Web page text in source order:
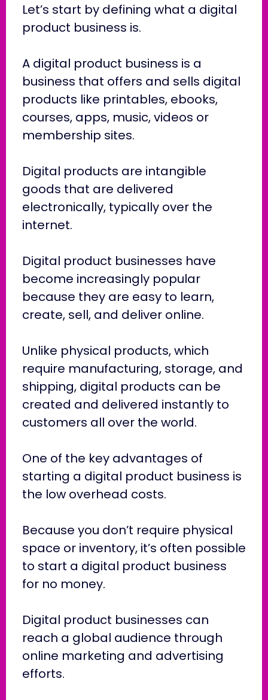
Let’s start by defining what a digital
product business is.
A digital product business is a
business that offers and sells digital
products like printables, ebooks,
courses, apps, music, videos or
membership sites.
Digital products are intangible
goods that are delivered
electronically, typically over the
internet.
Digital product businesses have
become increasingly popular
because they are easy to learn,
create, sell, and deliver online.
Unlike physical products, which
require manufacturing, storage, and
shipping, digital products can be
created and delivered instantly to
customers all over the world.
One of the key advantages of
starting a digital product business is
the low overhead costs.
Because you don’t require physical
space or inventory, it’s often possible
to start a digital product business
for no money.
Digital product businesses can
reach a global audience through
online marketing and advertising
efforts.